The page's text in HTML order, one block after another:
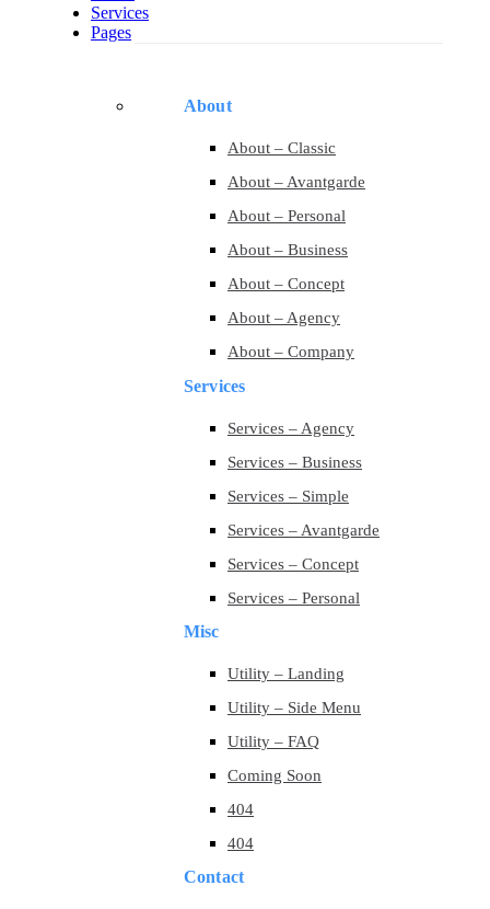
Services
Pages
About
About – Classic
About – Avantgarde
About – Personal
About – Business
About – Concept
About – Agency
About – Company
Services
Services – Agency
Services – Business
Services – Simple
Services – Avantgarde
Services – Concept
Services – Personal
Misc
Utility – Landing
Utility – Side Menu
Utility – FAQ
Coming Soon
404
404
Contact